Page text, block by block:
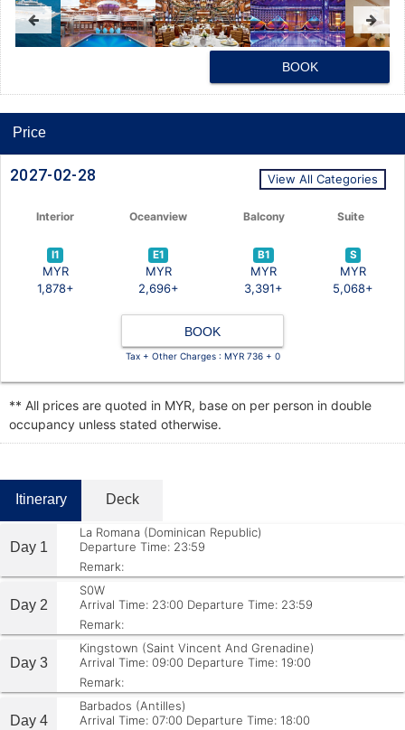
BOOK
Price
2027-02-28 View All Categories
Interior Oceanview Balcony Suite
I1
MYR
1,878+
E1
MYR
2,696+
B1
MYR
3,391+
S
MYR
5,068+
BOOK
Tax + Other Charges : MYR 736 + 0
** All prices are quoted in MYR, base on per person in double
occupancy unless stated otherwise.
Itinerary Deck
Day 1
La Romana (Dominican Republic)
Departure Time: 23:59
Remark:
Day 2
S0W
Arrival Time: 23:00 Departure Time: 23:59
Remark:
Day 3
Kingstown (Saint Vincent And Grenadine)
Arrival Time: 09:00 Departure Time: 19:00
Remark:
Day 4
Barbados (Antilles)
Arrival Time: 07:00 Departure Time: 18:00